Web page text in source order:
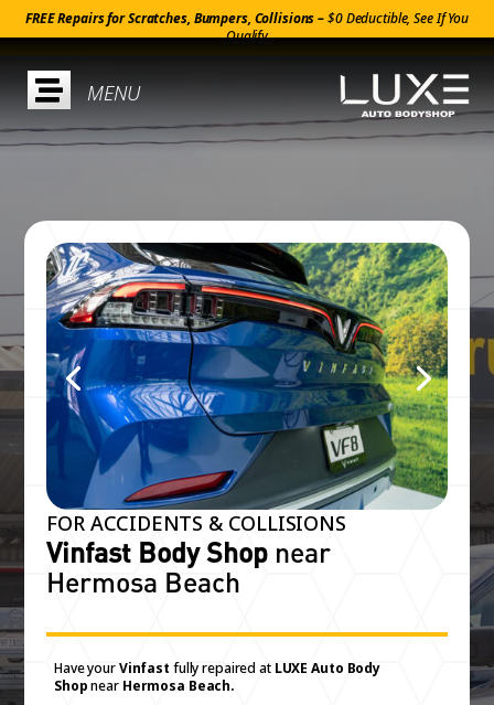
FREE Repairs for Scratches, Bumpers, Collisions –$0 Deductible, See If You
Qualify

FOR ACCIDENTS & COLLISIONS
Vinfast Body Shop near
Hermosa Beach
Have yourVinfast fully repaired atLUXE Auto Body
ShopnearHermosa Beach.